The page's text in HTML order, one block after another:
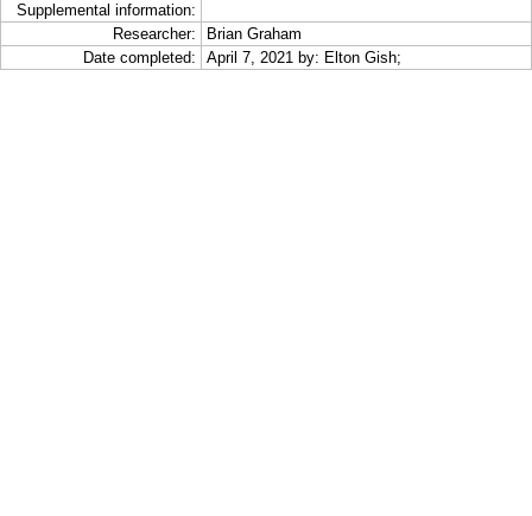
Supplemental information:
Researcher:
Brian Graham
Date completed:
April 7, 2021 by: Elton Gish;